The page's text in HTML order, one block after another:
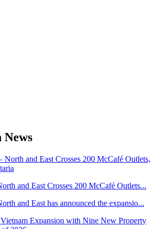
News
and East Crosses 200 McCafé Outlets...
and East has announced the expansio...